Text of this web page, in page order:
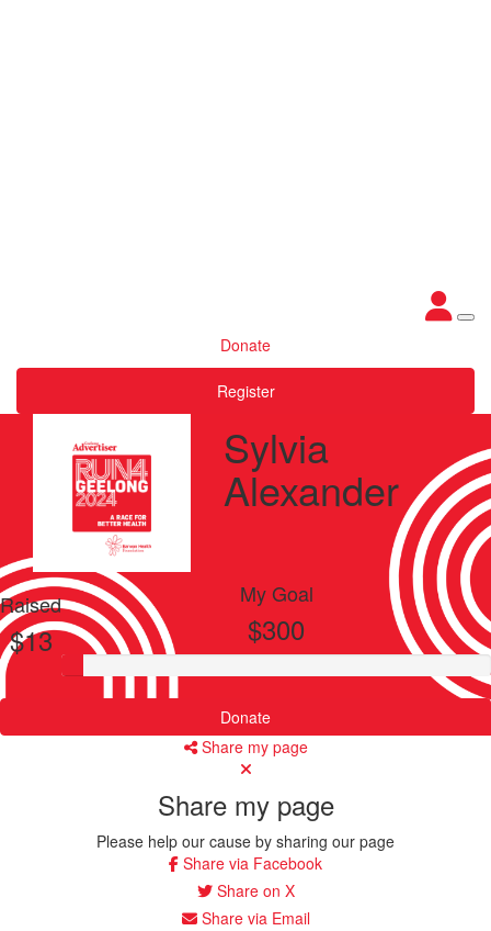
Donate
Register
Sylvia
Alexander
Raised
$13
My Goal
$300
Donate
Share my page
Share my page
Please help our cause by sharing our page
Share via Facebook
Share on X
Share via Email